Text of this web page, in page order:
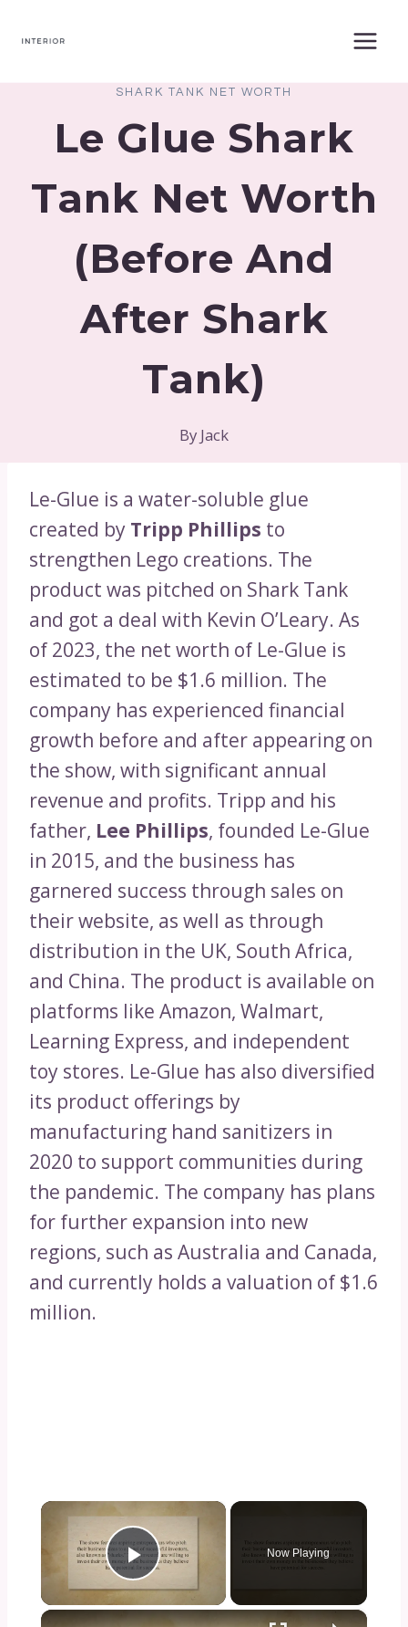
SHARK TANK NET WORTH
Le Glue Shark
Tank Net Worth
(Before And
After Shark
Tank)
By Jack
Le-Glue is a water-soluble glue
created by Tripp Phillips to
strengthen Lego creations. The
product was pitched on Shark Tank
and got a deal with Kevin O’Leary. As
of 2023, the net worth of Le-Glue is
estimated to be $1.6 million. The
company has experienced financial
growth before and after appearing on
the show, with significant annual
revenue and profits. Tripp and his
father, Lee Phillips, founded Le-Glue
in 2015, and the business has
garnered success through sales on
their website, as well as through
distribution in the UK, South Africa,
and China. The product is available on
platforms like Amazon, Walmart,
Learning Express, and independent
toy stores. Le-Glue has also diversified
its product offerings by
manufacturing hand sanitizers in
2020 to support communities during
the pandemic. The company has plans
for further expansion into new
regions, such as Australia and Canada,
and currently holds a valuation of $1.6
million.
×
Play Video
Now Playing
×